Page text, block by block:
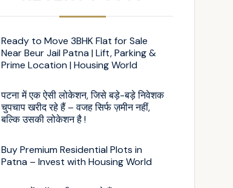
Ready to Move 3BHK Flat for Sale
Near Beur Jail Patna | Lift, Parking &
Prime Location | Housing World
पटना में एक ऐसी लोकेशन, जिसे बड़े-बड़े निवेशक
चुपचाप खरीद रहे हैं – वजह सिर्फ ज़मीन नहीं,
बल्कि उसकी लोकेशन है !
Buy Premium Residential Plots in
Patna – Invest with Housing World